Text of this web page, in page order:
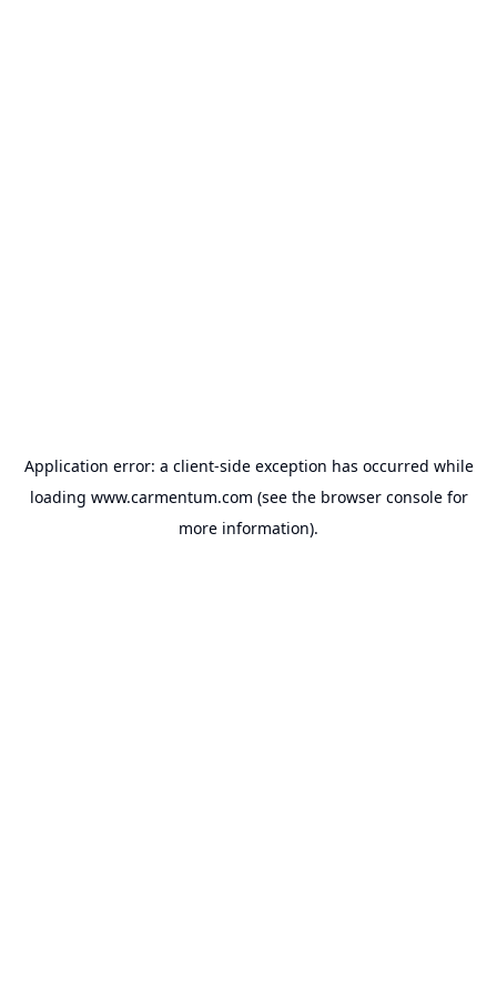
Application error: a client-side exception has occurred while
loading www.carmentum.com (see the browser consolefor
more information).